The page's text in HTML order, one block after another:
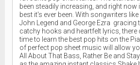
been steadily increasing, and right now
best it's ever been. With songwriters
John Legend and George Ezra gracing
catchy hooks and heartfelt lyrics, there
time to learn the best pop hits on the
of perfect pop sheet music will allow
All About That Bass, Rather Be and